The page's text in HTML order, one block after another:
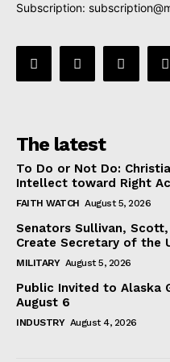
Subscription:
The latest
To Do or Not Do:
Intellect toward Right
FAITH WATCH August 5, 2026
Senators Sullivan,
Create Secretary of the
MILITARY August 5, 2026
Public Invited to Alaska
August 6
INDUSTRY August 4, 2026